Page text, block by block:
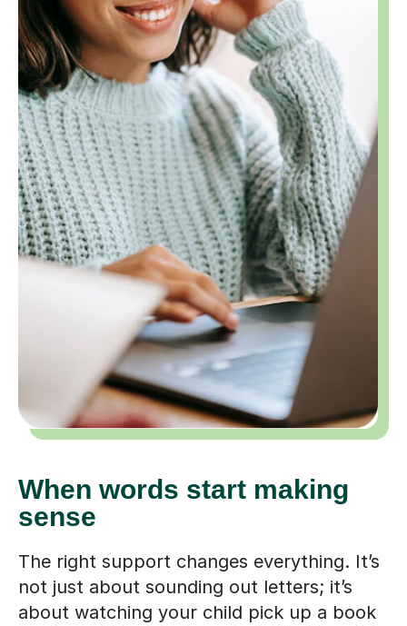
When words start making
sense
The right support changes everything. It’s
not just about sounding out letters; it’s
about watching your child pick up a book